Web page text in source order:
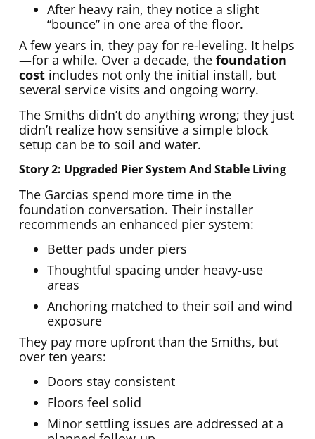
After heavy rain, they notice a slight
“bounce” in one area of the floor.
A few years in, they pay for re-leveling. It helps
—for a while. Over a decade, the foundation
costincludes not only the initial install, but
several service visits and ongoing worry.
The Smiths didn’t do anything wrong; they just
didn’t realize how sensitive a simple block
setup can be to soil and water.
Story 2: Upgraded Pier System And Stable Living
The Garcias spend more time in the
foundation conversation. Their installer
recommends an enhanced pier system:
Better pads under piers
Thoughtful spacing under heavy-use
areas
Anchoring matched to their soil and wind
exposure
They pay more upfront than the Smiths, but
over ten years:
Doors stay consistent
Floors feel solid
Minor settling issues are addressed at a